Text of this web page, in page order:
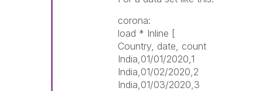
corona:
load * Inline [
Country, date, count
India,01/01/2020,1
India,01/02/2020,2
India,01/03/2020,3